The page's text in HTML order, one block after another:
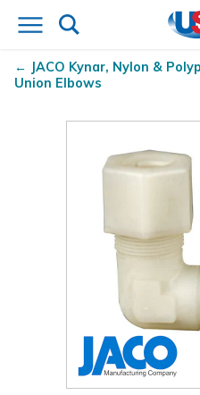
JACO Kynar, Nylon &
Union Elbows